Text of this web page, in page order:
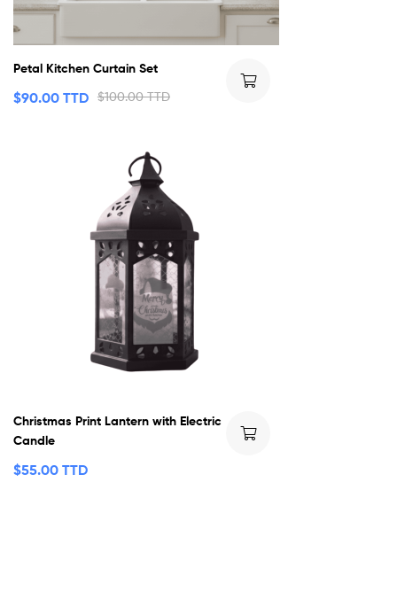
Petal Kitchen Curtain Set
$100.00 TTD
$90.00 TTD
Christmas Print Lantern with Electric
Candle
$55.00 TTD